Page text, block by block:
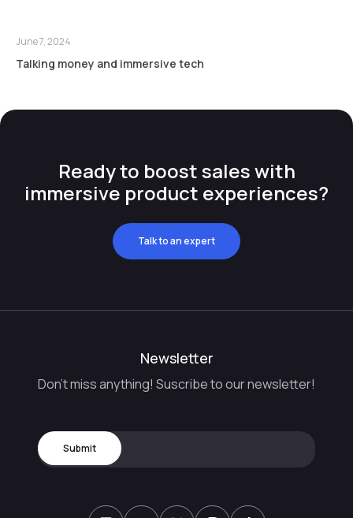
June 7, 2024
Talking money and immersive tech
Ready to boost sales with
immersive product experiences?
Talk to an expert
Newsletter
Don't miss anything! Suscribe to our newsletter!